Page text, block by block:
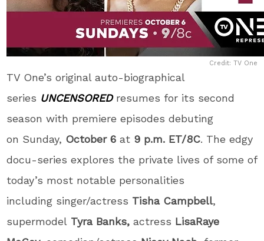
Credit: TV One
TV One’s original auto-biographical
series UNCENSORED resumes for its second
season with premiere episodes debuting
on Sunday, October 6 at 9 p.m. ET/8C. The edgy
docu-series explores the private lives of some of
today’s most notable personalities
including singer/actress Tisha Campbell,
supermodel Tyra Banks,actress LisaRaye